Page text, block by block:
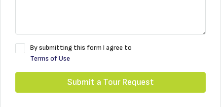
By submitting this form I agree to
Terms of Use
Submit a Tour Request